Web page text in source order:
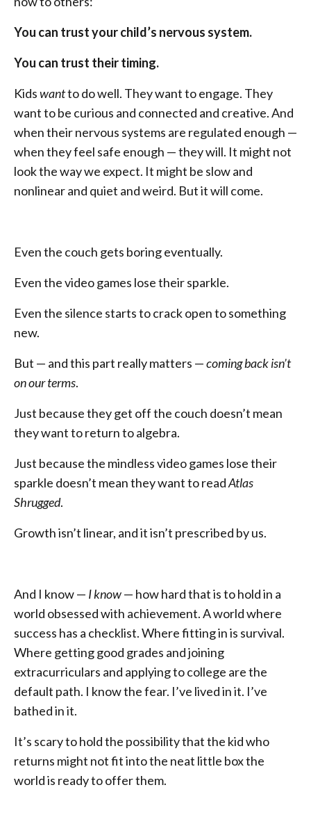
You can trust your child’s nervous system.
You can trust their timing.
Kidswantto do well. They want to engage. They
want to be curious and connected and creative. And
when their nervous systems are regulated enough —
when they feel safe enough — they will. It might not
look the way we expect. It might be slow and
nonlinear and quiet and weird. But it will come.
Even the couch gets boring eventually.
Even the video games lose their sparkle.
Even the silence starts to crack open to something
new.
But — and this part really matters —coming back isn’t
on our terms.
Just because they get off the couch doesn’t mean
they want to return to algebra.
Just because the mindless video games lose their
sparkle doesn’t mean they want to readAtlas
Shrugged.
Growth isn’t linear, and it isn’t prescribed by us.
And I know — I know— how hard that is to hold in a
world obsessed with achievement. A world where
success has a checklist. Where fitting in is survival.
Where getting good grades and joining
extracurriculars and applying to college are the
default path. I know the fear. I’ve lived in it. I’ve
bathed in it.
It’s scary to hold the possibility that the kid who
returns might not fit into the neat little box the
world is ready to offer them.